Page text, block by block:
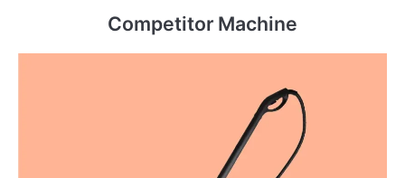
Competitor Machine